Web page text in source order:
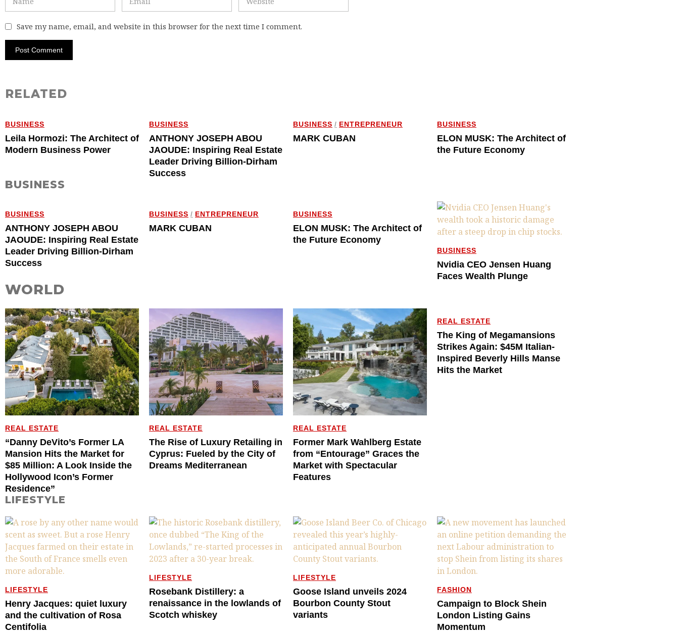
Save my name, email, and website in this browser for the next time I comment.
RELATED
BUSINESS
Leila Hormozi: The Architect of
Modern Business Power
BUSINESS
ANTHONY JOSEPH ABOU
JAOUDE: Inspiring Real Estate
Leader Driving Billion-Dirham
Success
BUSINESS / ENTREPRENEUR
MARK CUBAN
BUSINESS
ELON MUSK: The Architect of
the Future Economy
BUSINESS
BUSINESS
ANTHONY JOSEPH ABOU
JAOUDE: Inspiring Real Estate
Leader Driving Billion-Dirham
Success
BUSINESS / ENTREPRENEUR
MARK CUBAN
BUSINESS
ELON MUSK: The Architect of
the Future Economy
BUSINESS
Nvidia CEO Jensen Huang
Faces Wealth Plunge
WORLD
REAL ESTATE
“Danny DeVito’s Former LA
Mansion Hits the Market for
$85 Million: A Look Inside the
Hollywood Icon’s Former
Residence”
REAL ESTATE
The Rise of Luxury Retailing in
Cyprus: Fueled by the City of
Dreams Mediterranean
REAL ESTATE
Former Mark Wahlberg Estate
from “Entourage” Graces the
Market with Spectacular
Features
REAL ESTATE
The King of Megamansions
Strikes Again: $45M Italian-
Inspired Beverly Hills Manse
Hits the Market
LIFESTYLE
LIFESTYLE
Henry Jacques: quiet luxury
and the cultivation of Rosa
Centifolia
LIFESTYLE
Rosebank Distillery: a
renaissance in the lowlands of
Scotch whiskey
LIFESTYLE
Goose Island unveils 2024
Bourbon County Stout
variants
FASHION
Campaign to Block Shein
London Listing Gains
Momentum